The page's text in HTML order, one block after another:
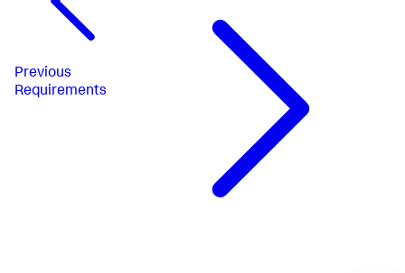
Previous
Requirements